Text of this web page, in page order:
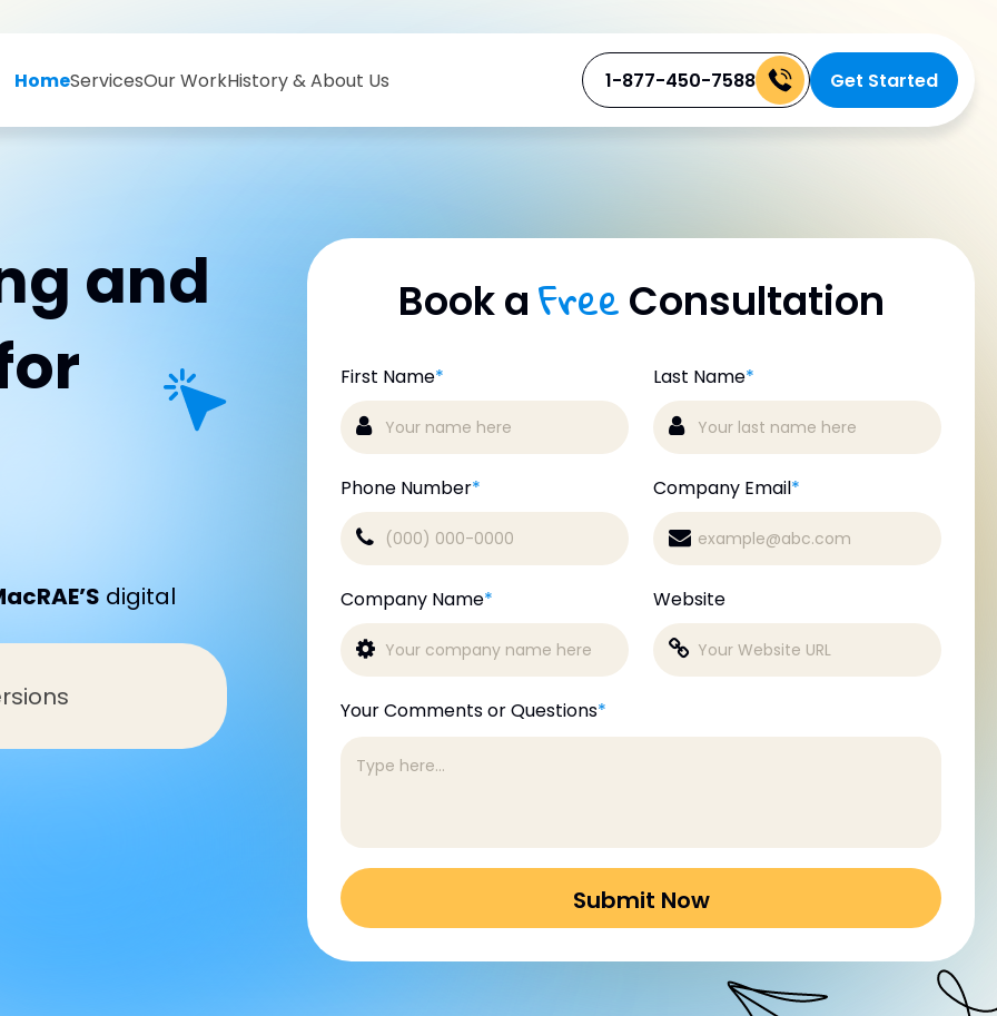
HomeServicesOur WorkHistory & About Us 1-877-450-7588 Get Started
and
digital
Book a Free Consultation
First Name* Last Name*
Phone Number* Company Email*
Company Name* Website
Your Comments or Questions*